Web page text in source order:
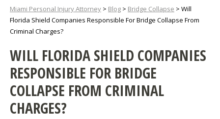
Miami Personal Injury Attorney > Blog > Bridge Collapse > Will
Florida Shield Companies Responsible For Bridge Collapse From
Criminal Charges?
WILL FLORIDA SHIELD COMPANIES
RESPONSIBLE FOR BRIDGE
COLLAPSE FROM CRIMINAL
CHARGES?